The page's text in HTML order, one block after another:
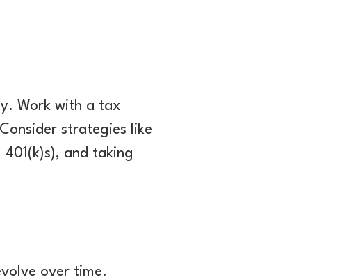
Work with a tax
strategies like
and taking
over time.